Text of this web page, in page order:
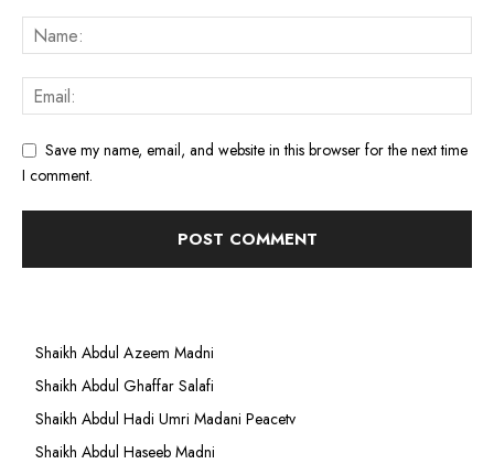
Save my name, email, and website in this browser for the next time
I comment.
Shaikh Abdul Azeem Madni
Shaikh Abdul Ghaffar Salafi
Shaikh Abdul Hadi Umri Madani Peacetv
Shaikh Abdul Haseeb Madni